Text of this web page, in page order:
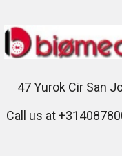
47 Yurok Cir San
Call us at